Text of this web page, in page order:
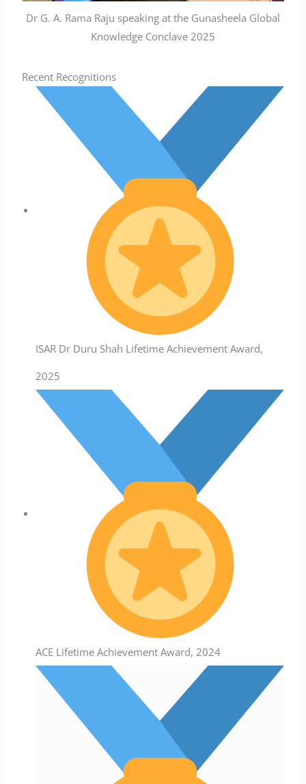
Dr G. A. Rama Raju speaking at the Gunasheela Global
Knowledge Conclave 2025
Recent Recognitions
ISAR Dr Duru Shah Lifetime Achievement Award,
2025
ACE Lifetime Achievement Award, 2024